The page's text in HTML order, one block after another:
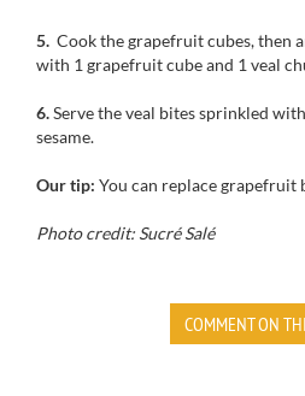
5. Cook thegrapefruitcubes, then
with 1 grapefruitcubeand 1 veal
6.Servethe veal bitessprinkled with
sesame.
Our tip: You can replacegrapefruit
Photo credit: Sucré Salé
COMMENT ON